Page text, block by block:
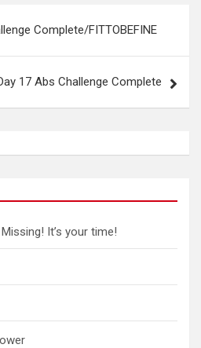
Complete/FITTOBEFINE
17 Abs Challenge Complete
It’s your time!